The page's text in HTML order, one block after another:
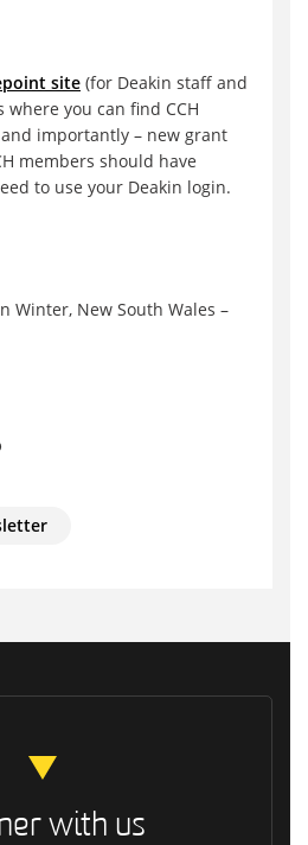
site (for Deakin staff and
you can find CCH
importantly – new grant
members should have
to use your Deakin login.
Winter, New South Wales –
with us